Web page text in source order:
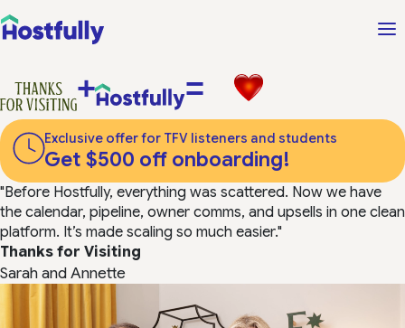
+ =
Exclusive offer for TFV listeners and students
Get $500 off onboarding!
"Before Hostfully, everything was scattered. Now we have
the calendar, pipeline, owner comms, and upsells in one clean
platform. It’s made scaling so much easier."
Thanks for Visiting
Sarah and Annette